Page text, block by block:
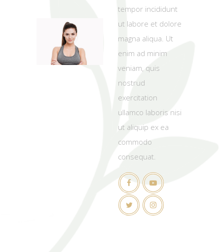
tempor incididunt
ut labore et dolore
magna aliqua. Ut
enim ad minim
veniam, quis
nostrud
exercitation
ullamco laboris nisi
ut aliquip ex ea
commodo
consequat.